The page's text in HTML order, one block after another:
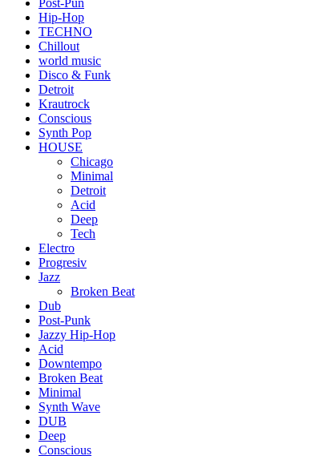
Hip-Hop
TECHNO
Chillout
world music
Disco & Funk
Detroit
Krautrock
Conscious
Synth Pop
HOUSE
Chicago
Minimal
Detroit
Acid
Deep
Tech
Electro
Progresiv
Jazz
Broken Beat
Dub
Post-Punk
Jazzy Hip-Hop
Acid
Downtempo
Broken Beat
Minimal
Synth Wave
DUB
Deep
Conscious